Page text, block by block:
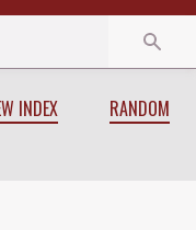
INDEX RANDOM